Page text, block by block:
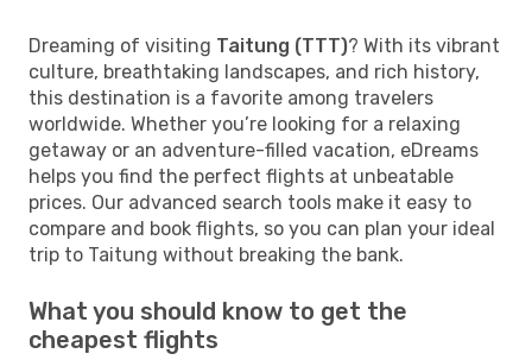
Dreaming of visiting Taitung (TTT)? With its vibrant
culture, breathtaking landscapes, and rich history,
this destination is a favorite among travelers
worldwide. Whether you’re looking for a relaxing
getaway or an adventure-filled vacation, eDreams
helps you find the perfect flights at unbeatable
prices. Our advanced search tools make it easy to
compare and book flights, so you can plan your ideal
trip to Taitung without breaking the bank.
What you should know to get the
cheapest flights